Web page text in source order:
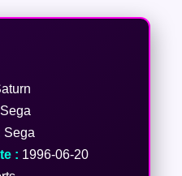
Sega
Sega
: 1996-06-20